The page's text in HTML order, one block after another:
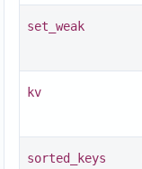
set_weak
kv
sorted_keys